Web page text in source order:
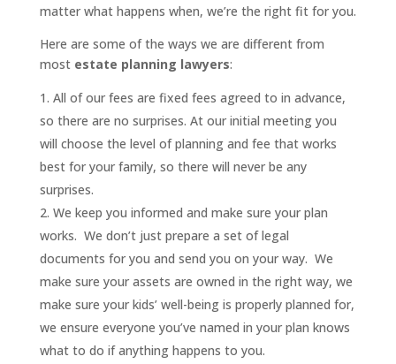
matter what happens when, we’re the right fit for you.
Here are some of the ways we are different from
mostestate planning lawyers:
All of our fees are fixed fees agreed to in advance,
so there are no surprises. At our initial meeting you
will choose the level of planning and fee that works
best for your family, so there will never be any
surprises.
We keep you informed and make sure your plan
works. We don’t just prepare a set of legal
documents for you and send you on your way. We
make sure your assets are owned in the right way, we
make sure your kids’ well-being is properly planned for,
we ensure everyone you’ve named in your plan knows
what to do if anything happens to you.